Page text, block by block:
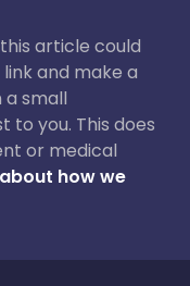
article could
and make a
a small
to you. This does
or medical
how we